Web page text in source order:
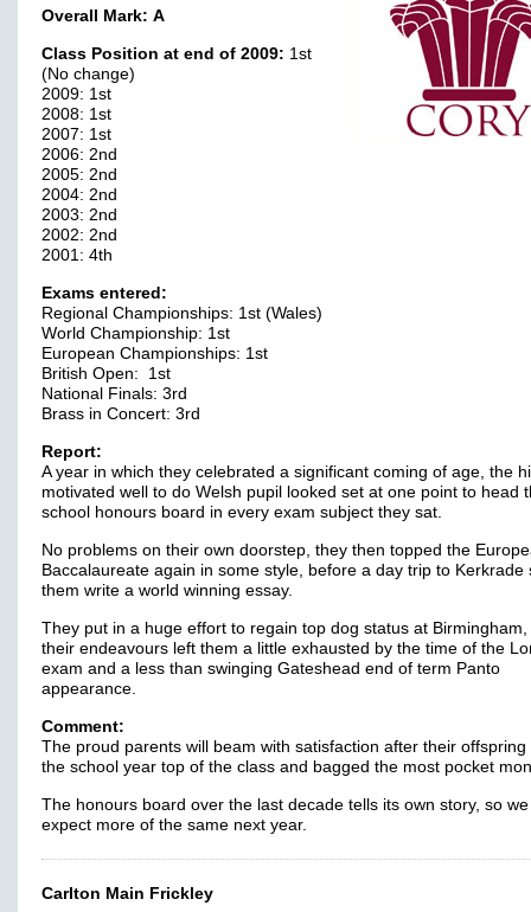
Overall Mark: A
Class Position at end of 2009: 1st
(No change)
2009: 1st
2008: 1st
2007: 1st
2006: 2nd
2005: 2nd
2004: 2nd
2003: 2nd
2002: 2nd
2001: 4th
Exams entered:
Regional Championships: 1st (Wales)
World Championship: 1st
European Championships: 1st
British Open: 1st
National Finals: 3rd
Brass in Concert: 3rd
Report:
A year in which they celebrated a significant coming of age, the
motivated well to do Welsh pupil looked set at one point to head
school honours board in every exam subject they sat.
No problems on their own doorstep, they then topped the
Baccalaureate again in some style, before a day trip to Kerkrade
them write a world winning essay.
They put in a huge effort to regain top dog status at Birmingham,
their endeavours left them a little exhausted by the time of the
exam and a less than swinging Gateshead end of term Panto
appearance.
Comment:
The proud parents will beam with satisfaction after their offspring
the school year top of the class and bagged the most pocket
The honours board over the last decade tells its own story, so
expect more of the same next year.
Carlton Main Frickley